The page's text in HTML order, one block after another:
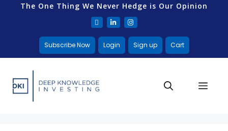
The One Thing We Never Hedge is Our Opinion
Subscribe Now Login Sign up Cart